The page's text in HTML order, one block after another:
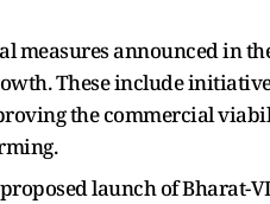
measures announced in
These include
the commercial
launch of Bharat-